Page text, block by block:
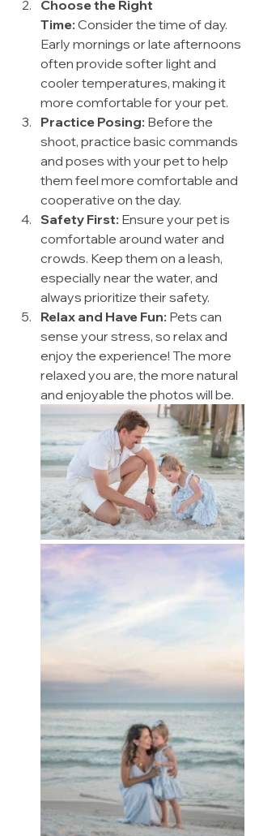
Choose the Right
Time: Consider the time of day.
Early mornings or late afternoons
often provide softer light and
cooler temperatures, making it
more comfortable for your pet.
Practice Posing: Before the
shoot, practice basic commands
and poses with your pet to help
them feel more comfortable and
cooperative on the day.
Safety First: Ensure your pet is
comfortable around water and
crowds. Keep them on a leash,
especially near the water, and
always prioritize their safety.
Relax and Have Fun: Pets can
sense your stress, so relax and
enjoy the experience! The more
relaxed you are, the more natural
and enjoyable the photos will be.